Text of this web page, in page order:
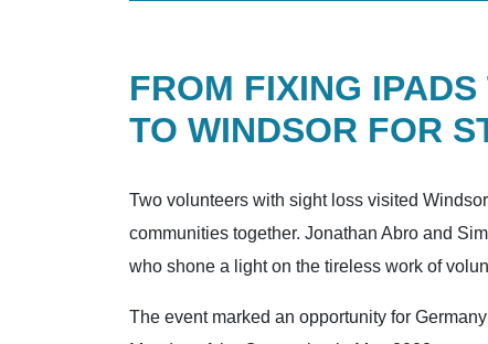
FROM FIXING
TO WINDSOR FOR
Two volunteers with sight loss visited
communities together. Jonathan Abro and
who shone a light on the tireless work of
The event marked an opportunity for